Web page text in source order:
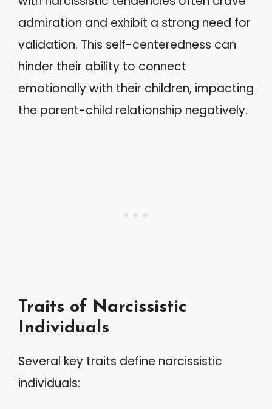
admiration and exhibit a strong need for
validation. This self-centeredness can
hinder their ability to connect
emotionally with their children, impacting
the parent-child relationship negatively.
Traits of Narcissistic
Individuals
Several key traits define narcissistic
individuals: